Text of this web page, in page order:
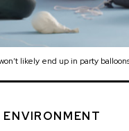
likely end up in party
ENVIRONMENT